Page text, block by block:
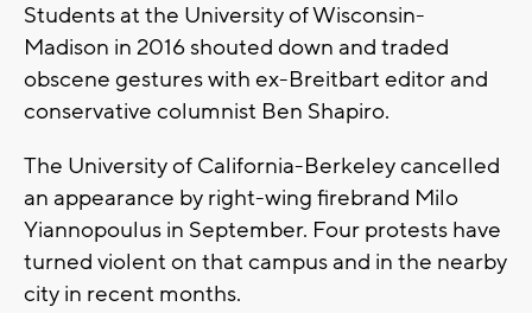
Students at the University of Wisconsin-
Madison in 2016 shouted down and traded
obscene gestures with ex-Breitbart editor and
conservative columnist Ben Shapiro.
The University of California-Berkeley cancelled
an appearance by right-wing firebrand Milo
Yiannopoulus in September. Four protests have
turned violent on that campus and in the nearby
city in recent months.